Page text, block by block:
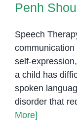
Penh
Speech
self-
a child has
spoken
disorder that
More]